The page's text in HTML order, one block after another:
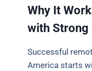
Why It
with Strong
Successful
America starts